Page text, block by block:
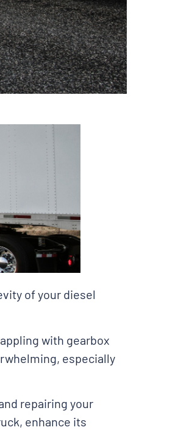
of your diesel
with gearbox
especially
repairing your
enhance its